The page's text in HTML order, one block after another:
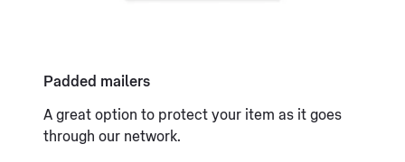
Padded mailers
A great option to protect your item as it goes
through our network.